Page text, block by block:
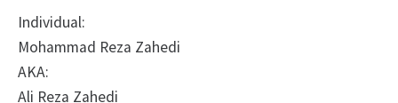
Individual:
Mohammad Reza Zahedi
AKA:
Ali Reza Zahedi